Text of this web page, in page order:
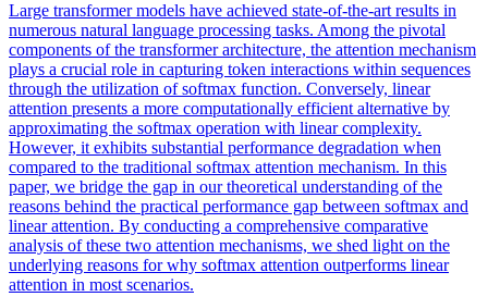
Large transformer models have achieved state-of-the-art results in
numerous natural language processing tasks. Among the pivotal
components of the transformer architecture, the attention mechanism
plays a crucial role in capturing token interactions within sequences
through the utilization ofsoftmax function. Conversely, linear
attention presents a more computationally efficient alternative by
approximating the softmax operation with linear complexity.
However, it exhibits substantial performance degradation when
compared to the traditional softmax attention mechanism. In this
paper, we bridge the gap in our theoretical understanding of the
reasons behind the practical performance gap between softmax and
linear attention. By conducting a comprehensive comparative
analysis of these two attention mechanisms, we shed light on the
underlying reasons for why softmax attention outperforms linear
attention in most scenarios.